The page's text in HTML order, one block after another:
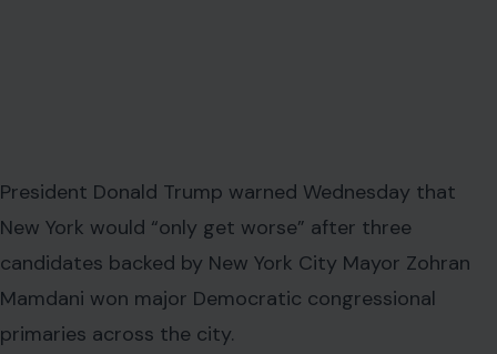
President Donald Trump warned Wednesday that
New York would “only get worse” after three
candidates backed by New York City Mayor Zohran
Mamdani won major Democratic congressional
primaries across the city.